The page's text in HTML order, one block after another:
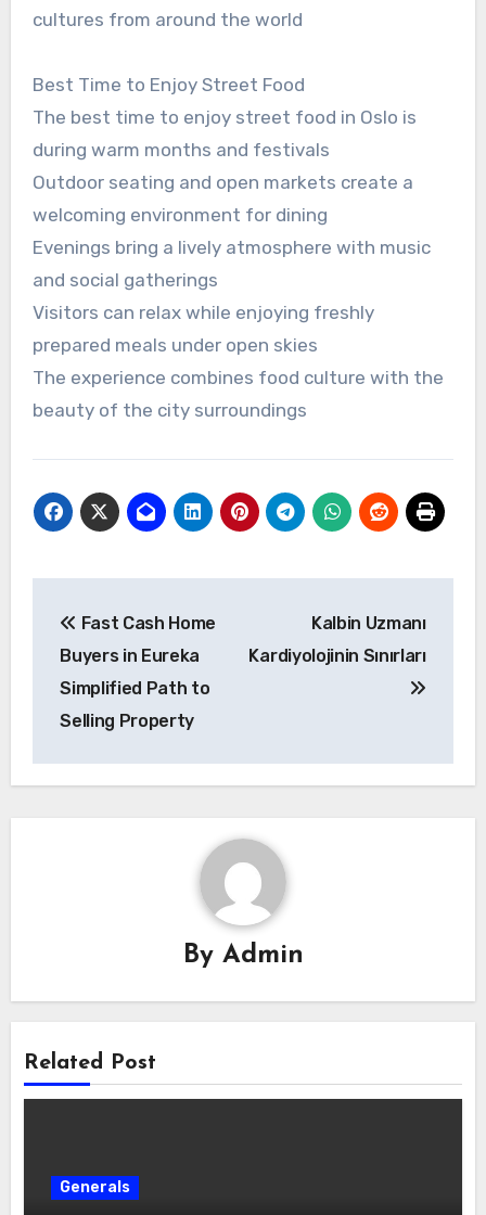
cultures from around the world
Best Time to Enjoy Street Food
The best time to enjoy street food in Oslo is
during warm months and festivals
Outdoor seating and open markets create a
welcoming environment for dining
Evenings bring a lively atmosphere with music
and social gatherings
Visitors can relax while enjoying freshly
prepared meals under open skies
The experience combines food culture with the
beauty of the city surroundings
navigation
Fast Cash Home
Buyers in Eureka
Simplified Path to
Selling Property
Kalbin Uzmanı
Kardiyolojinin Sınırları
By Admin
Related Post
Generals